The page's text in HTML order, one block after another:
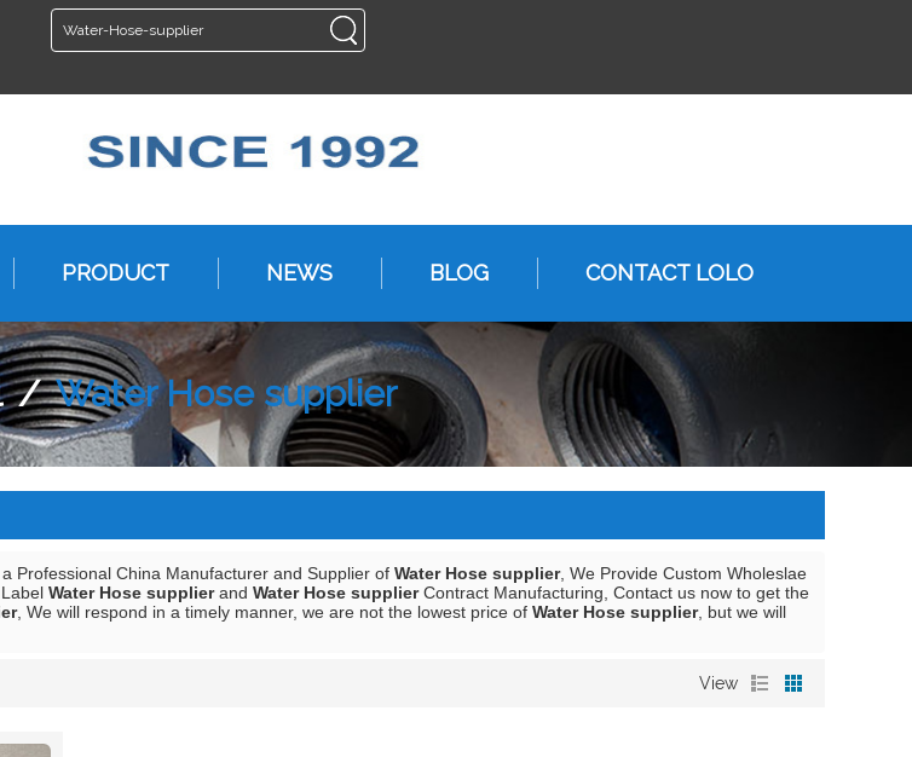
PRODUCT NEWS BLOG CONTACT LOLO
/Water Hose supplier
Professional China Manufacturer and Supplier of Water Hose supplier, We Provide Custom Wholeslae
Water Hose supplierand Water Hose supplierContract Manufacturing, Contact us now to get the
, We will respond in a timely manner, we are not the lowest price of Water Hose supplier, but we will
View